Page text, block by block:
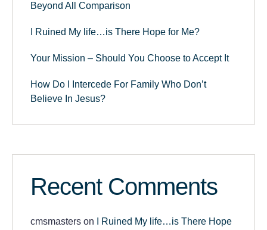
Beyond All Comparison
I Ruined My life…is There Hope for Me?
Your Mission – Should You Choose to Accept It
How Do I Intercede For Family Who Don’t
Believe In Jesus?
Recent Comments
cmsmasters on
I Ruined My life…is There Hope